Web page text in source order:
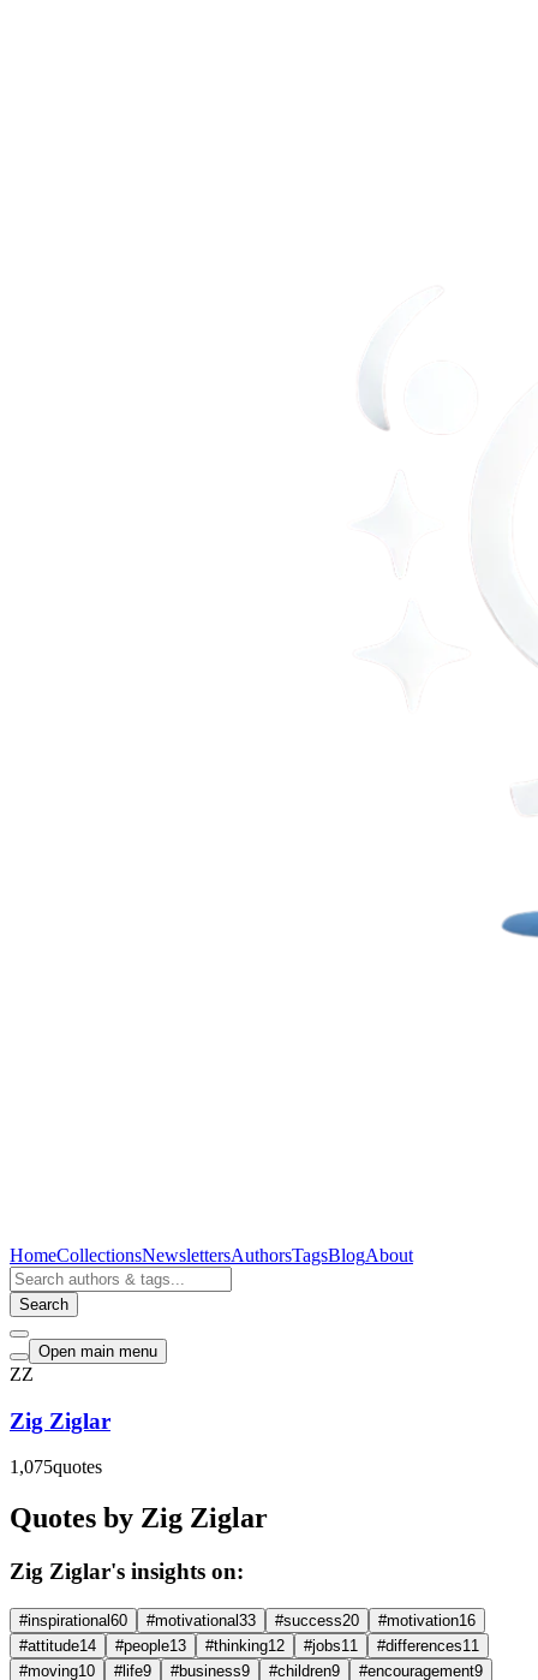
HomeCollectionsNewslettersAuthorsTagsBlogAbout
Search
Open main menu
ZZ
Zig Ziglar
1,075quotes
Quotes by Zig Ziglar
Zig Ziglar's insights on:
#inspirational 60 #motivational 33 #success20 #motivation16
#attitude14 #people13 #thinking12 #jobs11 #differences11
#moving10 #life9 #business9 #children9 #encouragement9